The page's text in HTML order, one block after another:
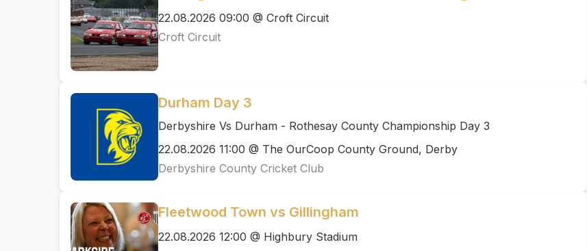
22.08.2026 09:00 @ Croft Circuit
Croft Circuit
Durham Day 3
Derbyshire Vs Durham - Rothesay County Championship Day 3
22.08.2026 11:00 @ The OurCoop County Ground, Derby
Derbyshire County Cricket Club
Fleetwood Town vs Gillingham
22.08.2026 12:00 @ Highbury Stadium